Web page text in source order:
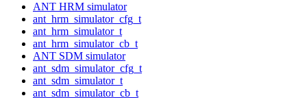
ANT HRM simulator
ant_hrm_simulator_cfg_t
ant_hrm_simulator_t
ant_hrm_simulator_cb_t
ANT SDM simulator
ant_sdm_simulator_cfg_t
ant_sdm_simulator_t
ant_sdm_simulator_cb_t